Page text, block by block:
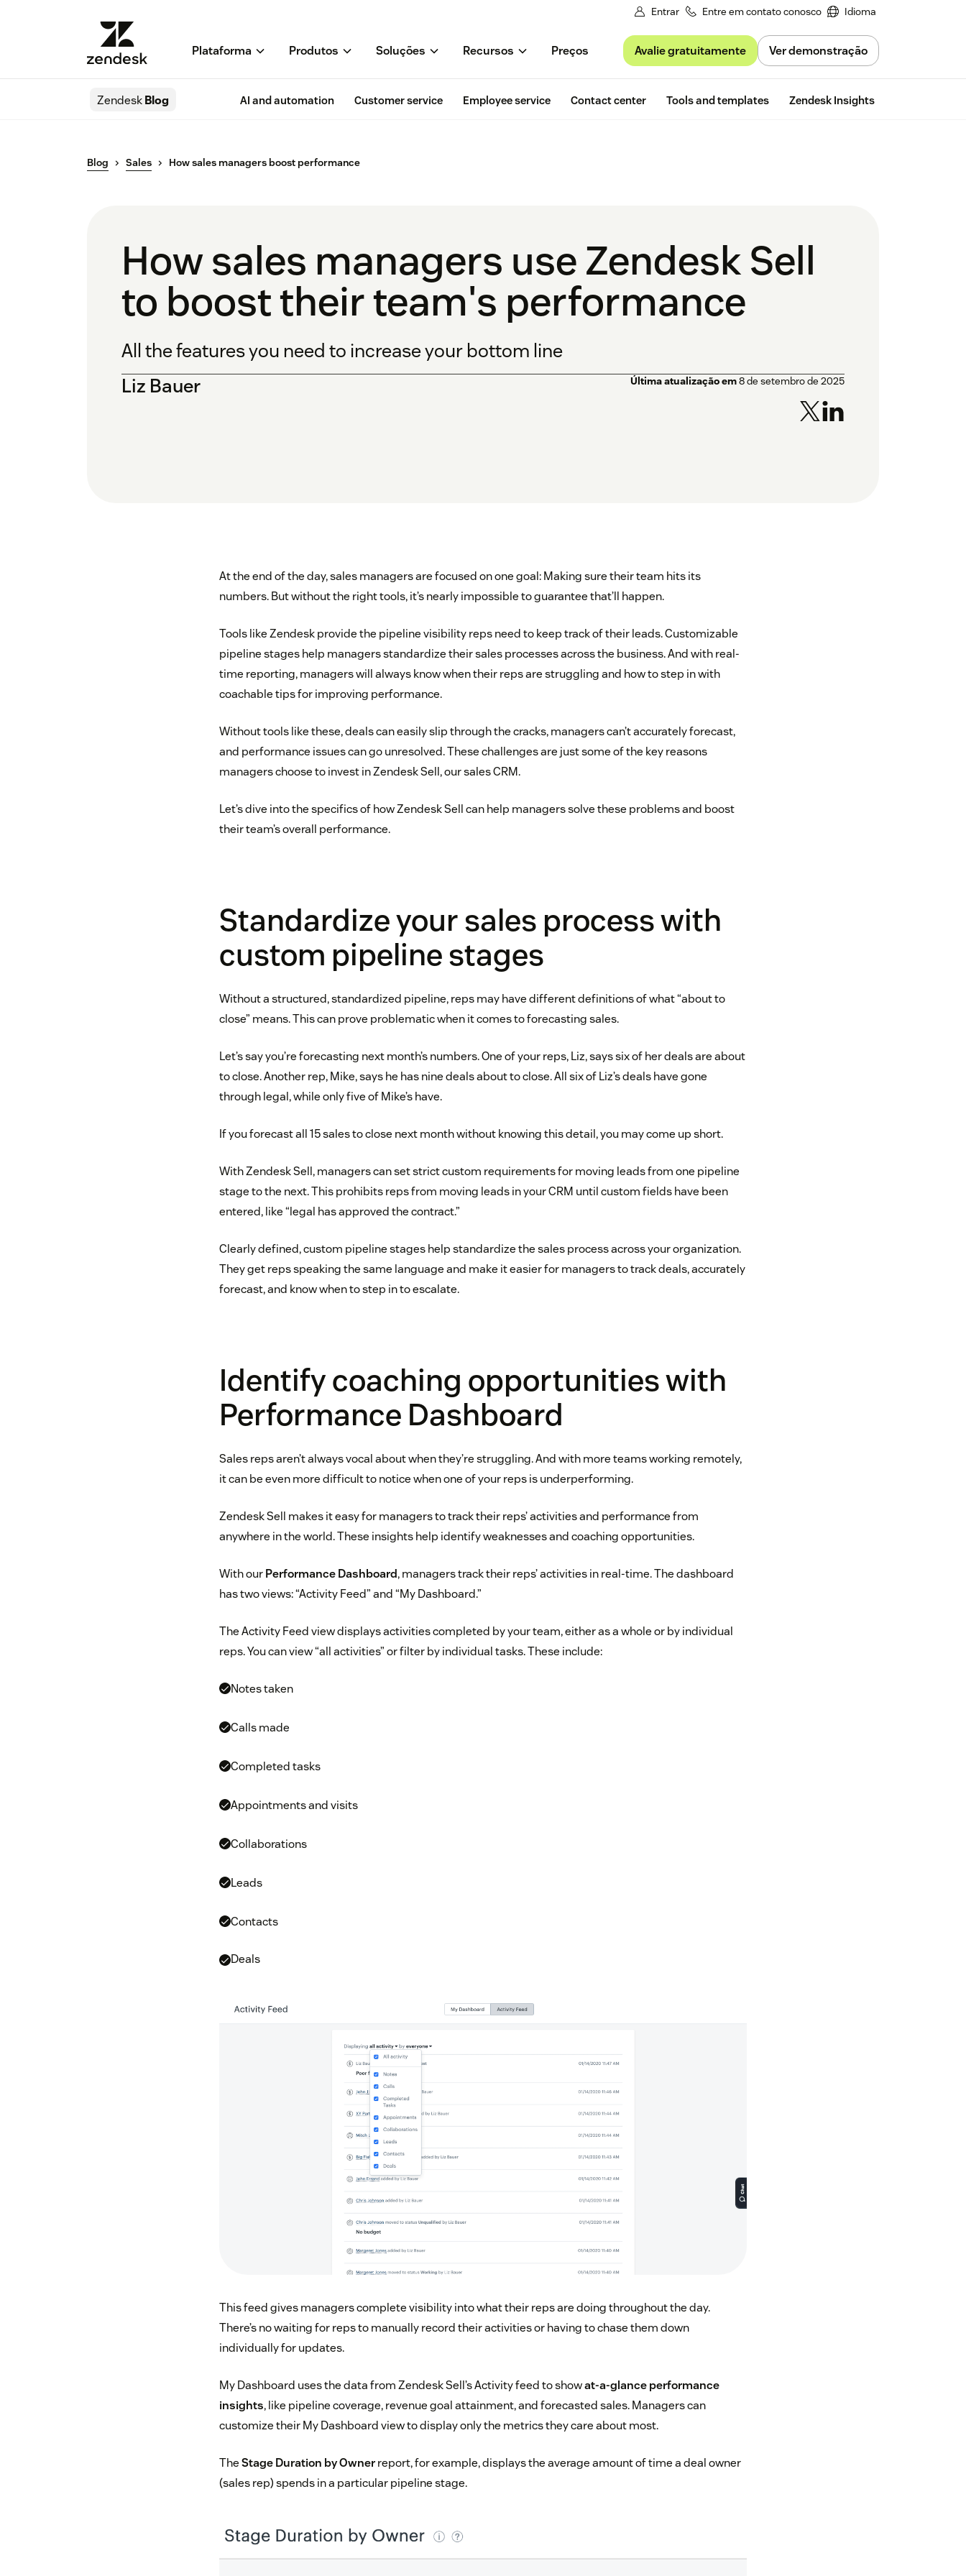
Entrar Entre em contato conosco Idioma
Plataforma Produtos Soluções Recursos Preços Avalie gratuitamente Ver demonstração
ZendeskBlog AI and automation Customer service Employee service Contact center Tools and templates Zendesk Insights
Blog Sales How sales managers boost performance
How sales managers use Zendesk Sell
to boost their team's performance
All the features you need to increase your bottom line
Liz Bauer
Última atualização em8 de setembro de 2025
At the end of the day, sales managers are focused on one goal: Making sure their team hits its
numbers. But without the right tools, it’s nearly impossible to guarantee that’ll happen.
Tools like Zendesk provide the pipeline visibility reps need to keep track of their leads. Customizable
pipeline stages help managers standardize their sales processes across the business. And with real-
time reporting, managers will always know when their reps are struggling and how to step in with
coachable tips for improving performance.
Without tools like these, deals can easily slip through the cracks, managers can’t accurately forecast,
and performance issues can go unresolved. These challenges are just some of the key reasons
managers choose to invest in Zendesk Sell, our sales CRM.
Let’s dive into the specifics of how Zendesk Sell can help managers solve these problems and boost
their team’s overall performance.
Standardize your sales process with
custom pipeline stages
Without a structured, standardized pipeline, reps may have different definitions of what “about to
close” means. This can prove problematic when it comes to forecasting sales.
Let’s say you’re forecasting next month’s numbers. One of your reps, Liz, says six of her deals are about
to close. Another rep, Mike, says he has nine deals about to close. All six of Liz’s deals have gone
through legal, while only five of Mike’s have.
If you forecast all 15 sales to close next month without knowing this detail, you may come up short.
With Zendesk Sell, managers can set strict custom requirements for moving leads from one pipeline
stage to the next. This prohibits reps from moving leads in your CRM until custom fields have been
entered, like “legal has approved the contract.”
Clearly defined, custom pipeline stages help standardize the sales process across your organization.
They get reps speaking the same language and make it easier for managers to track deals, accurately
forecast, and know when to step in to escalate.
Identify coaching opportunities with
Performance Dashboard
Sales reps aren’t always vocal about when they’re struggling. And with more teams working remotely,
it can be even more difficult to notice when one of your reps is underperforming.
Zendesk Sell makes it easy for managers to track their reps’ activities and performance from
anywhere in the world. These insights help identify weaknesses and coaching opportunities.
With ourPerformance Dashboard, managers track their reps’ activities in real-time. The dashboard
has two views: “Activity Feed” and “My Dashboard.”
The Activity Feed view displays activities completed by your team, either as a whole or by individual
reps. You can view “all activities” or filter by individual tasks. These include:
Notes taken
Calls made
Completed tasks
Appointments and visits
Collaborations
Leads
Contacts
Deals
This feed gives managers complete visibility into what their reps are doing throughout the day.
There’s no waiting for reps to manually record their activities or having to chase them down
individually for updates.
My Dashboard uses the data from Zendesk Sell’s Activity feed to showat-a-glance performance
insights, like pipeline coverage, revenue goal attainment, and forecasted sales. Managers can
customize their My Dashboard view to display only the metrics they care about most.
TheStage Duration by Ownerreport, for example, displays the average amount of time a deal owner
(sales rep) spends in a particular pipeline stage.